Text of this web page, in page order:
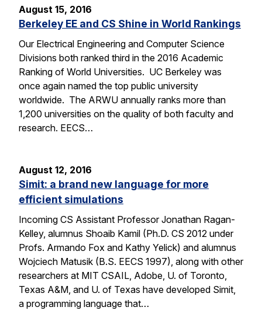
August 15, 2016
Berkeley EE and CS Shine in World Rankings
Our Electrical Engineering and Computer Science
Divisions both ranked third in the 2016 Academic
Ranking of World Universities. UC Berkeley was
once again named the top public university
worldwide. The ARWU annually ranks more than
1,200 universities on the quality of both faculty and
research. EECS…
August 12, 2016
Simit: a brand new language for more
efficient simulations
Incoming CS Assistant Professor Jonathan Ragan-
Kelley, alumnus Shoaib Kamil (Ph.D. CS 2012 under
Profs. Armando Fox and Kathy Yelick) and alumnus
Wojciech Matusik (B.S. EECS 1997), along with other
researchers at MIT CSAIL, Adobe, U. of Toronto,
Texas A&M, and U. of Texas have developed Simit,
a programming language that…